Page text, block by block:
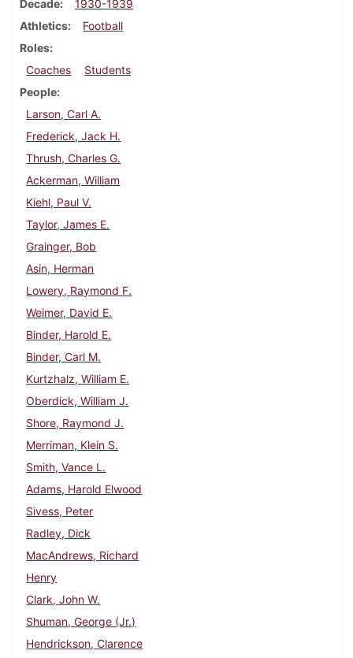
Decade
1930-1939
Athletics
Football
Roles
Coaches
Students
People
Larson, Carl A.
Frederick, Jack H.
Thrush, Charles G.
Ackerman, William
Kiehl, Paul V.
Taylor, James E.
Grainger, Bob
Asin, Herman
Lowery, Raymond F.
Weimer, David E.
Binder, Harold E.
Binder, Carl M.
Kurtzhalz, William E.
Oberdick, William J.
Shore, Raymond J.
Merriman, Klein S.
Smith, Vance L.
Adams, Harold Elwood
Sivess, Peter
Radley, Dick
MacAndrews, Richard
Henry
Clark, John W.
Shuman, George (Jr.)
Hendrickson, Clarence